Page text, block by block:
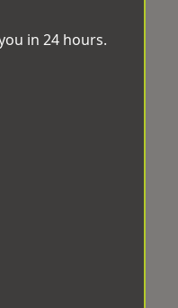
in 24 hours.